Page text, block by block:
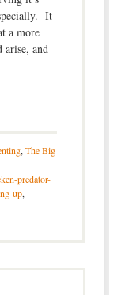
It
a more
arise, and
,The Big
predator-
up,